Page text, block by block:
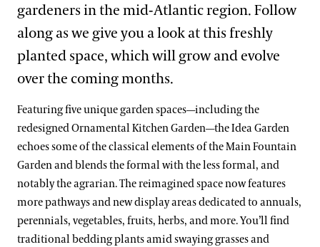
gardeners in the mid-Atlantic region. Follow
along as we give you a look at this freshly
planted space, which will grow and evolve
over the coming months.
Featuring five unique garden spaces—including the
redesigned Ornamental Kitchen Garden—the Idea Garden
echoes some of the classical elements of the Main Fountain
Garden and blends the formal with the less formal, and
notably the agrarian. The reimagined space now features
more pathways and new display areas dedicated to annuals,
perennials, vegetables, fruits, herbs, and more. You’ll find
traditional bedding plants amid swaying grasses and